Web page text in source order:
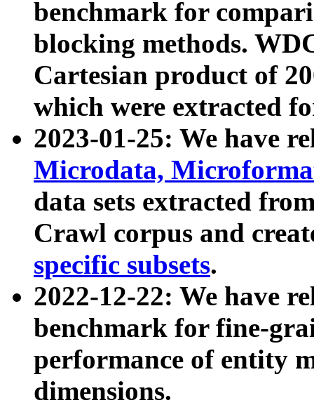
benchmark for
blocking methods.
Cartesian product of
which were extracted
2023-01-25: We have
Microdata,
data sets extracted
Crawl corpus and
specific subsets.
2022-12-22: We have
benchmark for fine-
performance of entity
dimensions.